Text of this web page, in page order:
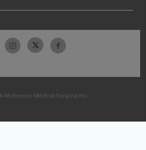
McKesson Medical-Surgical Inc.